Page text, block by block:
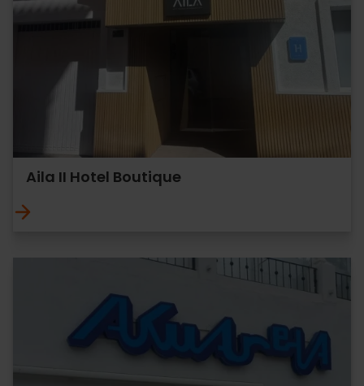
Aila II Hotel Boutique